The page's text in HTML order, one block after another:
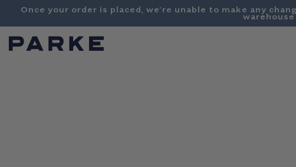
ContentOnce your order is placed, we’re unable to make any